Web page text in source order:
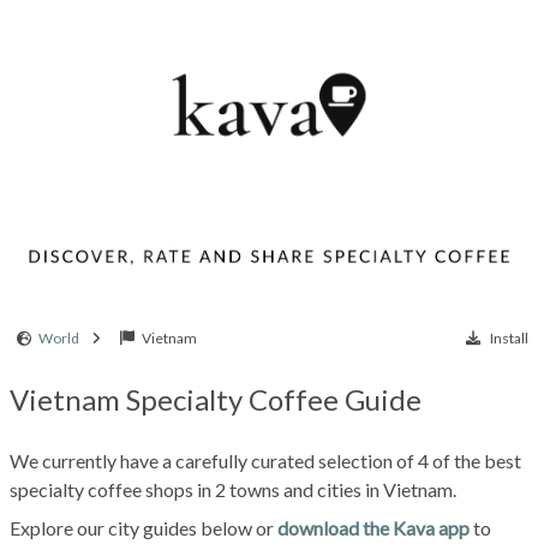
World Vietnam Install
Vietnam Specialty Coffee Guide
We currently have a carefully curated selection of 4 of the best
specialty coffee shops in 2 towns and cities in Vietnam.
Explore our city guides below ordownload the Kava appto